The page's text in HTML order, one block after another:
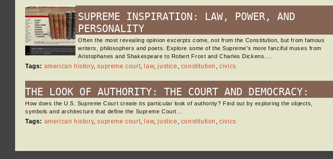
SUPREME INSPIRATION: LAW, POWER, AND
PERSONALITY
Often the most revealing opinion excerpts come, not from the Constitution, but from famous
writers, philosophers and poets. Explore some of the Supreme's more fanciful muses from
Aristophanes and Shakespeare to Robert Frost and Charles Dickens.…
Tags: american history,supreme court, law,justice , constitution ,civics
THE LOOK OF AUTHORITY: THE COURT AND DEMOCRACY:
How does the U.S. Supreme Court create its particular look of authority? Find out by exploring the objects,
symbols and architecture that define the Supreme Court…
Tags: american history,supreme court, law,justice , constitution ,civics